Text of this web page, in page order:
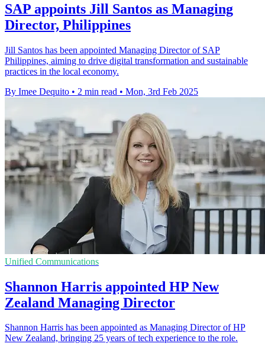
SAP appoints Jill Santos as Managing
Director, Philippines
Jill Santos has been appointed Managing Director of SAP
Philippines, aiming to drive digital transformation and sustainable
practices in the local economy.
By Imee Dequito • 2 min read • Mon, 3rd Feb 2025
Unified Communications
Shannon Harris appointed HP New
Zealand Managing Director
Shannon Harris has been appointed as Managing Director of HP
New Zealand, bringing 25 years of tech experience to the role.